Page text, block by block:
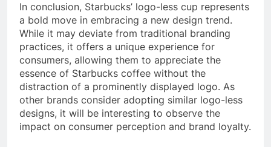
In conclusion, Starbucks’ logo-less cup represents
a bold move in embracing a new design trend.
While it may deviate from traditional branding
practices, it offers a unique experience for
consumers, allowing them to appreciate the
essence of Starbucks coffee without the
distraction of a prominently displayed logo. As
other brands consider adopting similar logo-less
designs, it will be interesting to observe the
impact on consumer perception and brand loyalty.